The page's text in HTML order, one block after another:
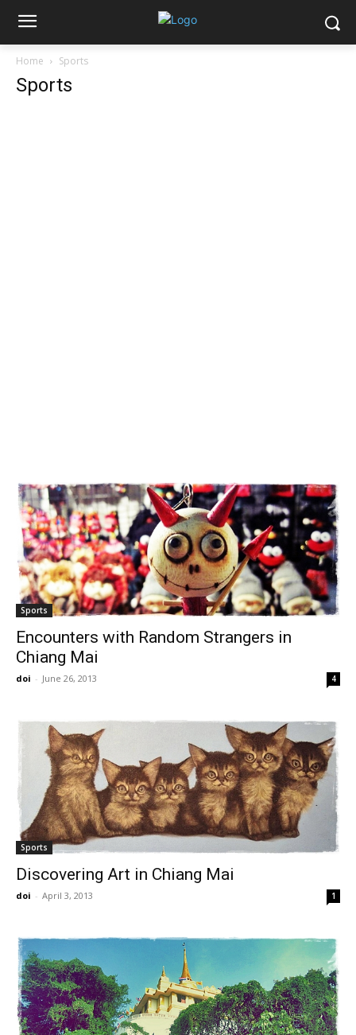
Home Sports
Sports
Sports
Encounters with Random Strangers in
Chiang Mai
doi - June 26, 2013 4
Sports
Discovering Art in Chiang Mai
doi - April 3, 2013 1